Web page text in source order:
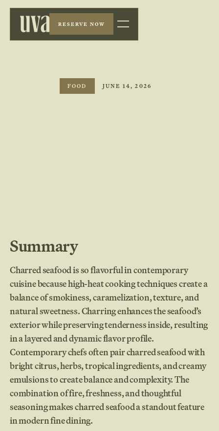
RESERVE NOW
FOOD JUNE 14, 2026
Summary
Charred seafood is so flavorful in contemporary
cuisine because high-heat cooking techniques create a
balance of smokiness, caramelization, texture, and
natural sweetness. Charring enhances the seafood’s
exterior while preserving tenderness inside, resulting
in a layered and dynamic flavor profile.
Contemporary chefs often pair charred seafood with
bright citrus, herbs, tropical ingredients, and creamy
emulsions to create balance and complexity. The
combination of fire, freshness, and thoughtful
seasoning makes charred seafood a standout feature
in modern fine dining.